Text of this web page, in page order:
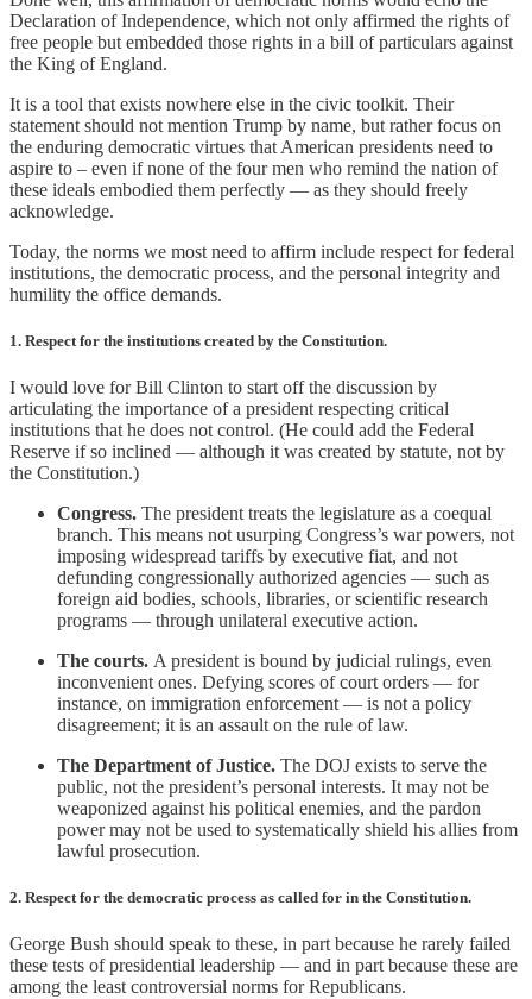
Declaration of Independence, which not only affirmed the rights of
free people but embedded those rights in a bill of particulars against
the King of England.
It is a tool that exists nowhere else in the civic toolkit. Their
statement should not mention Trump by name, but rather focus on
the enduring democratic virtues that American presidents need to
aspire to – even if none of the four men who remind the nation of
these ideals embodied them perfectly — as they should freely
acknowledge.
Today, the norms we most need to affirm include respect for federal
institutions, the democratic process, and the personal integrity and
humility the office demands.
1. Respect for the institutions created by the Constitution.
I would love for Bill Clinton to start off the discussion by
articulating the importance of a president respecting critical
institutions that he does not control. (He could add the Federal
Reserve if so inclined — although it was created by statute, not by
the Constitution.)
Congress. The president treats the legislature as a coequal
branch. This means not usurping Congress’s war powers, not
imposing widespread tariffs by executive fiat, and not
defunding congressionally authorized agencies — such as
foreign aid bodies, schools, libraries, or scientific research
programs — through unilateral executive action.
The courts. A president is bound by judicial rulings, even
inconvenient ones. Defying scores of court orders — for
instance, on immigration enforcement — is not a policy
disagreement; it is an assault on the rule of law.
The Department of Justice. The DOJ exists to serve the
public, not the president’s personal interests. It may not be
weaponized against his political enemies, and the pardon
power may not be used to systematically shield his allies from
lawful prosecution.
2. Respect for the democratic process as called for in the Constitution.
George Bush should speak to these, in part because he rarely failed
these tests of presidential leadership — and in part because these are
among the least controversial norms for Republicans.